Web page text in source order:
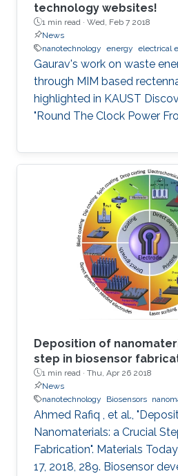
technology websites!
1 min read · Wed, Feb 7 2018
News
nanotechnology energy electrical
Gaurav's work on waste
through MIM based
highlighted in KAUST
"Round The Clock Power
Deposition of
step in biosensor
1 min read · Thu, Apr 26 2018
News
nanotechnology
Biosensors
Ahmed Rafiq , et al.,
Nanomaterials: a Crucial
Fabrication". Materials
17, 2018, 289. Biosensor